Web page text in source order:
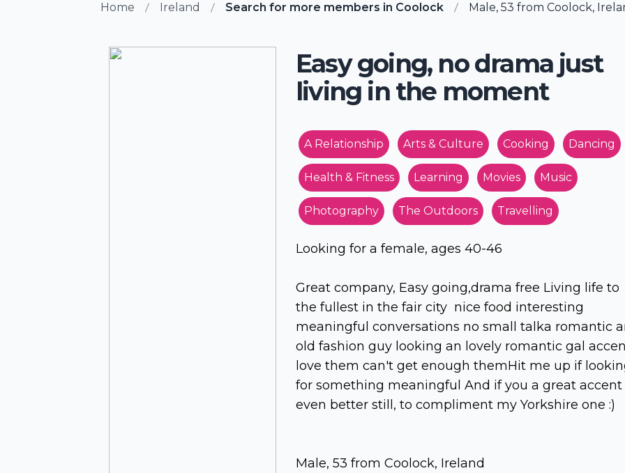
Home Ireland Search for more members in Coolock Male, 53 from Coolock,
Easy going, no drama just
living in the moment
A Relationship Arts & Culture Cooking Dancing
Health & Fitness Learning Movies Music
Photography The Outdoors Travelling
Looking for a female, ages 40-46
Great company, Easy going,drama free Living life to
the fullest in the fair city nice food interesting
meaningful conversations no small talka romantic
old fashion guy looking an lovely romantic gal
love them can't get enough themHit me up if
for something meaningful And if you a great accent
even better still, to compliment my Yorkshire one :)
Male, 53 from Coolock, Ireland